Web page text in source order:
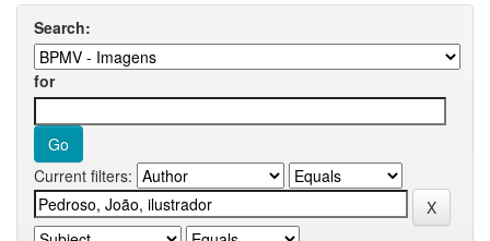
Search:
for
Current filters: